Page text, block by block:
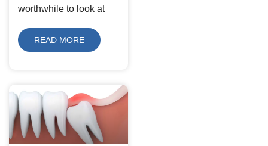
worthwhile to look at
READ MORE